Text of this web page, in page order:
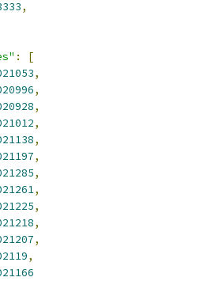
,
:
[
,
,
,
,
,
,
,
,
,
,
,
,